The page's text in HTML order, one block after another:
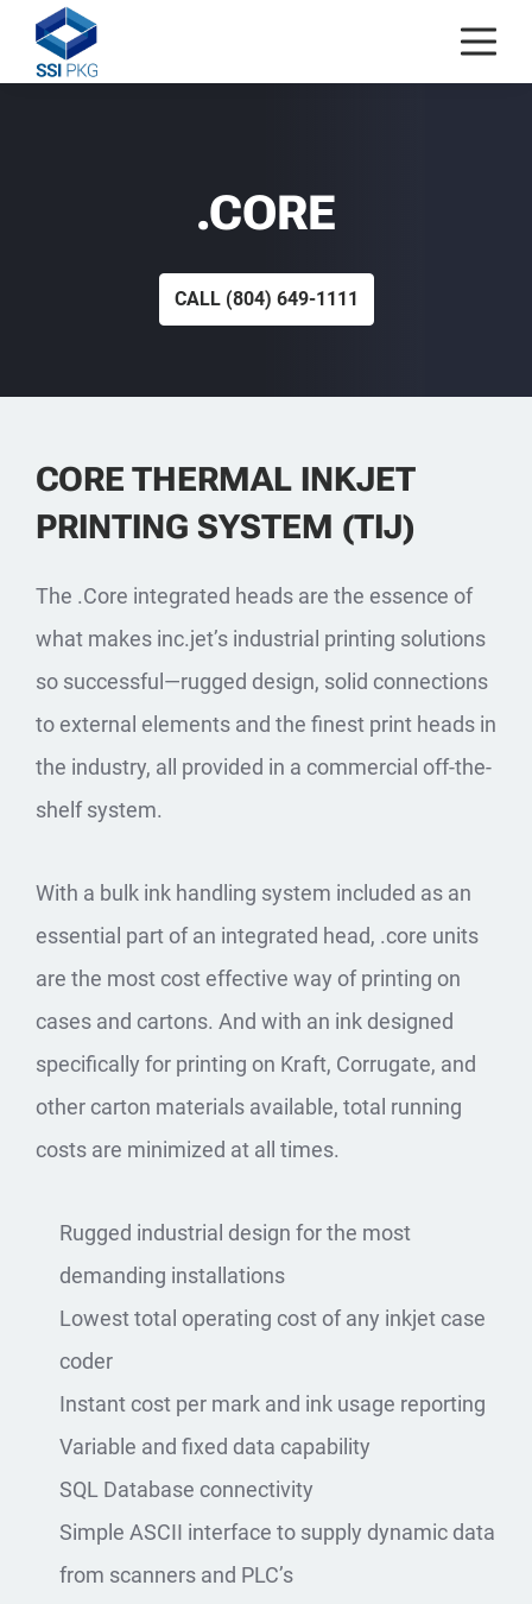
Skip to content
.CORE
CALL (804) 649-1111
CORE THERMAL INKJET
PRINTING SYSTEM (TIJ)
The .Core integrated heads are the essence of
what makes inc.jet’s industrial printing solutions
so successful—rugged design, solid connections
to external elements and the finest print heads in
the industry, all provided in a commercial off-the-
shelf system.
With a bulk ink handling system included as an
essential part of an integrated head, .core units
are the most cost effective way of printing on
cases and cartons. And with an ink designed
specifically for printing on Kraft, Corrugate, and
other carton materials available, total running
costs are minimized at all times.
Rugged industrial design for the most
demanding installations
Lowest total operating cost of any inkjet case
coder
Instant cost per mark and ink usage reporting
Variable and fixed data capability
SQL Database connectivity
Simple ASCII interface to supply dynamic data
from scanners and PLC’s